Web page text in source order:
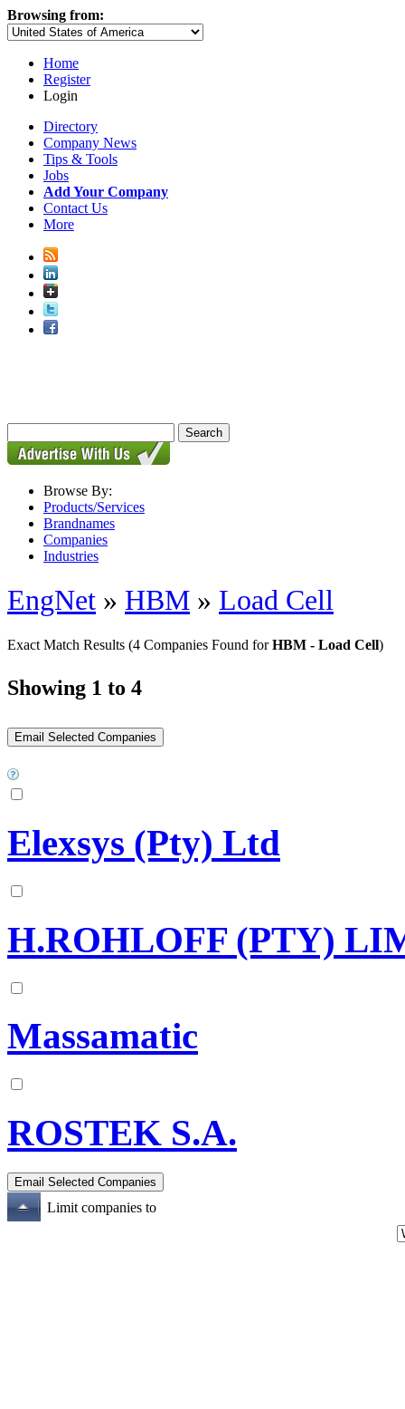
Browsing from:
Home
Register
Login
Directory
Company News
Tips & Tools
Jobs
Add Your Company
Contact Us
More
Browse By:
Products/Services
Brandnames
Companies
Industries
EngNet » HBM » Load Cell
Exact Match Results (4 Companies Found forHBM - Load Cell)
Showing 1 to 4
Elexsys (Pty) Ltd
H.ROHLOFF (PTY)
Massamatic
ROSTEK S.A.
Limit companies to